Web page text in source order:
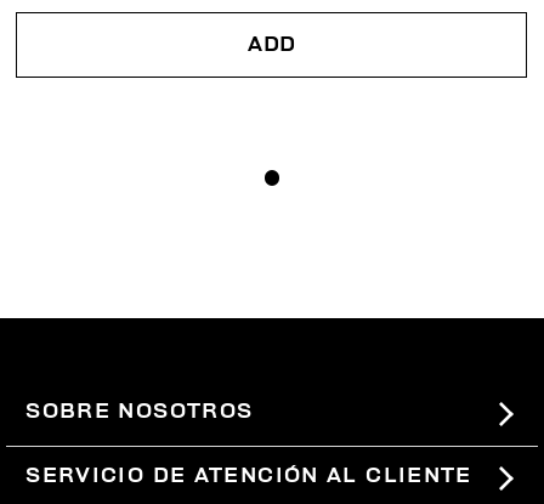
ADD
SOBRE NOSOTROS
#BKKWORLD
SERVICIO DE ATENCIÓN AL CLIENTE